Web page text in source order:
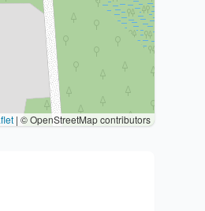
| © OpenStreetMap contributors